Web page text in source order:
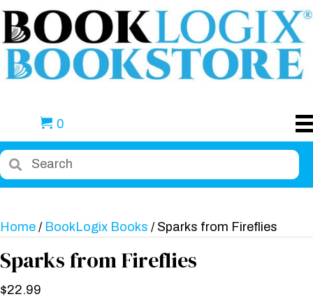
0
Home / BookLogix Books / Sparks from Fireflies
Sparks from Fireflies
$22.99